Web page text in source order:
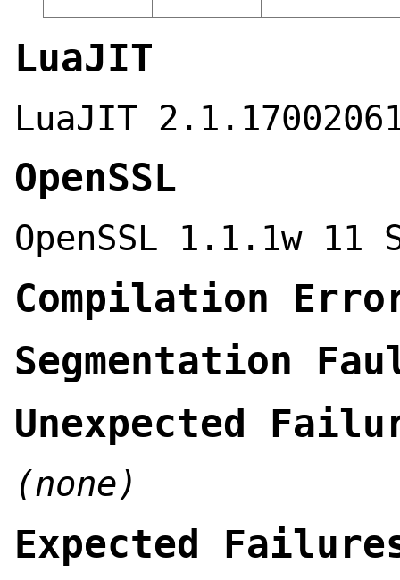
LuaJIT
LuaJIT
OpenSSL
OpenSSL 1.1.1w 11
Compilation
Segmentation
Unexpected
(none)
Expected